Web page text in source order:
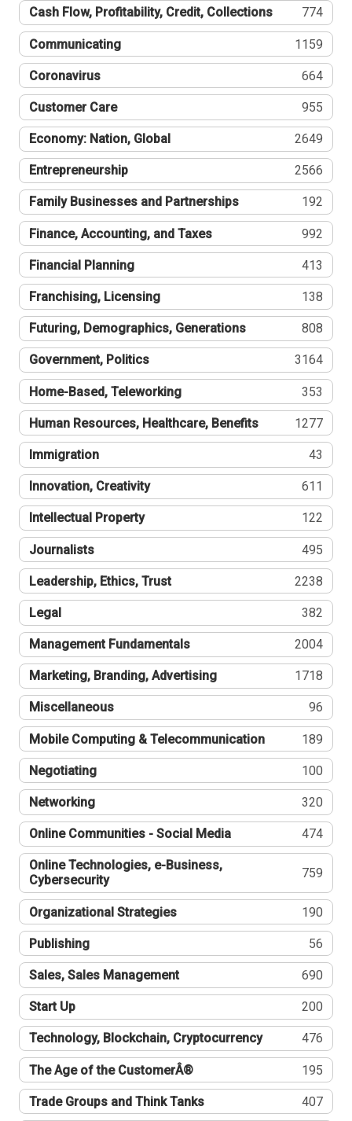
Cash Flow, Profitability, Credit, Collections 774
Communicating 1159
Coronavirus 664
Customer Care 955
Economy: Nation, Global 2649
Entrepreneurship 2566
Family Businesses and Partnerships 192
Finance, Accounting, and Taxes 992
Financial Planning 413
Franchising, Licensing 138
Futuring, Demographics, Generations 808
Government, Politics 3164
Home-Based, Teleworking 353
Human Resources, Healthcare, Benefits 1277
Immigration 43
Innovation, Creativity 611
Intellectual Property 122
Journalists 495
Leadership, Ethics, Trust 2238
Legal 382
Management Fundamentals 2004
Marketing, Branding, Advertising 1718
Miscellaneous 96
Mobile Computing & Telecommunication 189
Negotiating 100
Networking 320
Online Communities - Social Media 474
Online Technologies, e-Business,
Cybersecurity
759
Organizational Strategies 190
Publishing 56
Sales, Sales Management 690
Start Up 200
Technology, Blockchain, Cryptocurrency 476
The Age of the CustomerÂ® 195
Trade Groups and Think Tanks 407